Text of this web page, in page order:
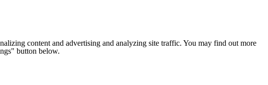
content and advertising and analyzing site traffic. You may find out more
button below.